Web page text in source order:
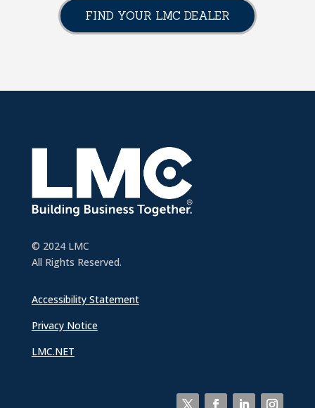
FIND YOUR LMC DEALER
© 2024 LMC
All Rights Reserved.
Accessibility Statement
Privacy Notice
LMC.NET